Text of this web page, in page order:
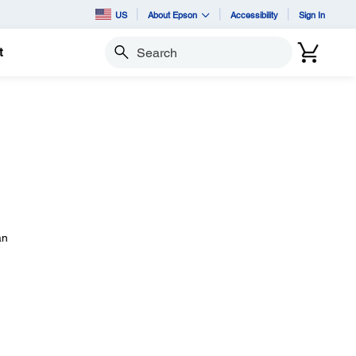
US About Epson Accessibility Sign In
Search